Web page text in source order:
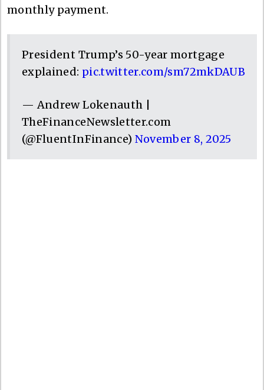
monthly payment.
President Trump’s 50-year mortgage
explained: pic.twitter.com/sm72mkDAUB
— Andrew Lokenauth |
TheFinanceNewsletter.com
(@FluentInFinance) November 8, 2025